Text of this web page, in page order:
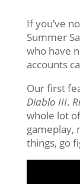
If you’ve
Summer
who have
accounts
Our first
Diablo III.
whole lot
gameplay,
things, go